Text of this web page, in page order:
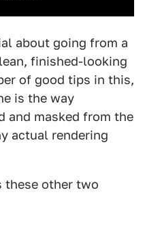
about going from a
finished-looking
of good tips in this,
is the way
and masked from the
actual rendering
these other two